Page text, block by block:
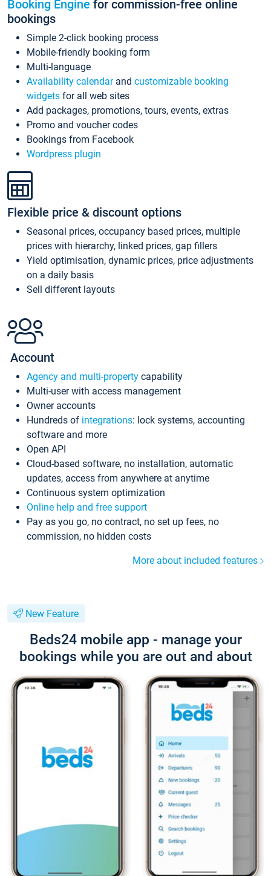
Booking Engine for commission-free online
bookings
Simple 2-click booking process
Mobile-friendly booking form
Multi-language
Availability calendarand customizable booking
widgets for all web sites
Add packages, promotions, tours, events, extras
Promo and voucher codes
Bookings from Facebook
Wordpress plugin
Flexible price & discount options
Seasonal prices, occupancy based prices, multiple
prices with hierarchy, linked prices, gap fillers
Yield optimisation, dynamic prices, price adjustments
on a daily basis
Sell different layouts
Account
Agency and multi-property capability
Multi-user with access management
Owner accounts
Hundreds of integrations: lock systems, accounting
software and more
Open API
Cloud-based software, no installation, automatic
updates, access from anywhere at anytime
Continuous system optimization
Online help and free support
Pay as you go, no contract, no set up fees, no
commission, no hidden costs
More about included features
New Feature
Beds24 mobile app - manage your
bookings while you are out and about